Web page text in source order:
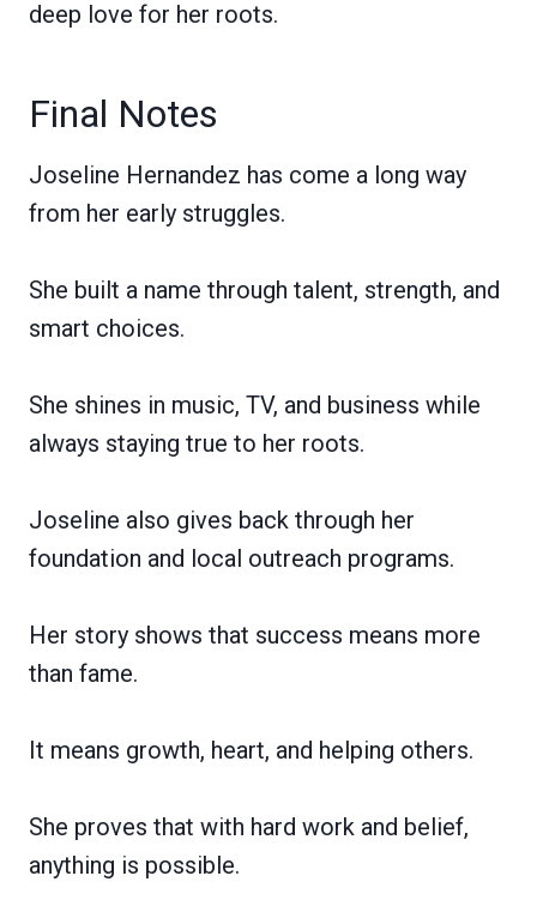
deep love for her roots.
Final Notes
Joseline Hernandez has come a long way
from her early struggles.
She built a name through talent, strength, and
smart choices.
She shines in music, TV, and business while
always staying true to her roots.
Joseline also gives back through her
foundation and local outreach programs.
Her story shows that success means more
than fame.
It means growth, heart, and helping others.
She proves that with hard work and belief,
anything is possible.